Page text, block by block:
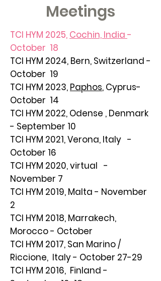
Meetings
TCI HYM 2025, Cochin, India -
October 18
TCI HYM 2024, Bern, Switzerland -
October 19
TCI HYM 2023, Paphos, Cyprus-
October 14
TCI HYM 2022, Odense , Denmark
- September 10
TCI HYM 2021, Verona, Italy -
October 16
TCI HYM 2020, virtual -
November 7
TCI HYM 2019, Malta - November
2
TCI HYM 2018, Marrakech,
Morocco - October
TCI HYM 2017, San Marino /
Riccione, Italy - October 27-29
TCI HYM 2016, Finland -